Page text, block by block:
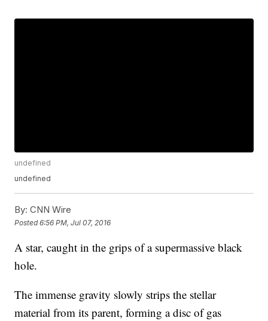
undefined
undefined
By: CNN Wire
Posted6:56 PM, Jul 07, 2016
A star, caught in the grips of a supermassive black
hole.
The immense gravity slowly strips the stellar
material from its parent, forming a disc of gas